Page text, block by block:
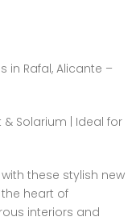
in Rafal, Alicante –
Solarium | Ideal for
these stylish new
heart of
interiors and